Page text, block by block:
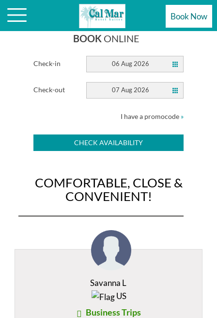
Book Now
MAR HOTEL SUITES
BOOKONLINE
Check-in 06 Aug 2026
Check-out 07 Aug 2026
I have a promocode »
CHECK AVAILABILITY
COMFORTABLE, CLOSE &
CONVENIENT!
Savanna L
US
Business Trips